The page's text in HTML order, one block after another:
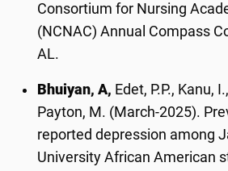
Consortium for Nursing
(NCNAC) Annual Compass
AL.
Bhuiyan, A, Edet, P.P., Kanu,
Payton, M. (March-2025).
reported depression among
University African American